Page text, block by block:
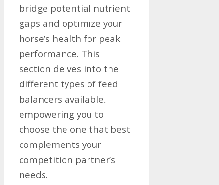
bridge potential nutrient
gaps and optimize your
horse’s health for peak
performance. This
section delves into the
different types of feed
balancers available,
empowering you to
choose the one that best
complements your
competition partner’s
needs.